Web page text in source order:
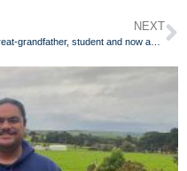
NEXT
Great-grandfather, student and now award recipient at 82